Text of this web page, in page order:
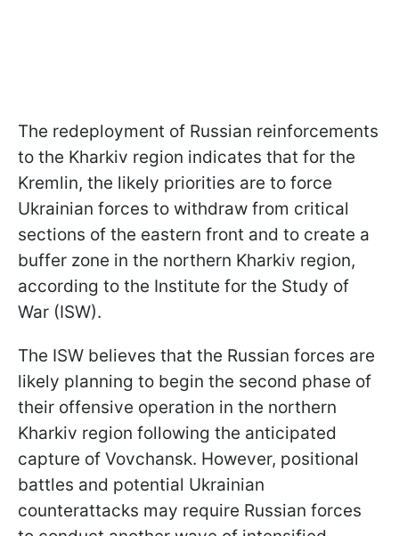
The redeployment of Russian reinforcements
to the Kharkiv region indicates that for the
Kremlin, the likely priorities are to force
Ukrainian forces to withdraw from critical
sections of the eastern front and to create a
buffer zone in the northern Kharkiv region,
according to the Institute for the Study of
War (ISW).
The ISW believes that the Russian forces are
likely planning to begin the second phase of
their offensive operation in the northern
Kharkiv region following the anticipated
capture of Vovchansk. However, positional
battles and potential Ukrainian
counterattacks may require Russian forces